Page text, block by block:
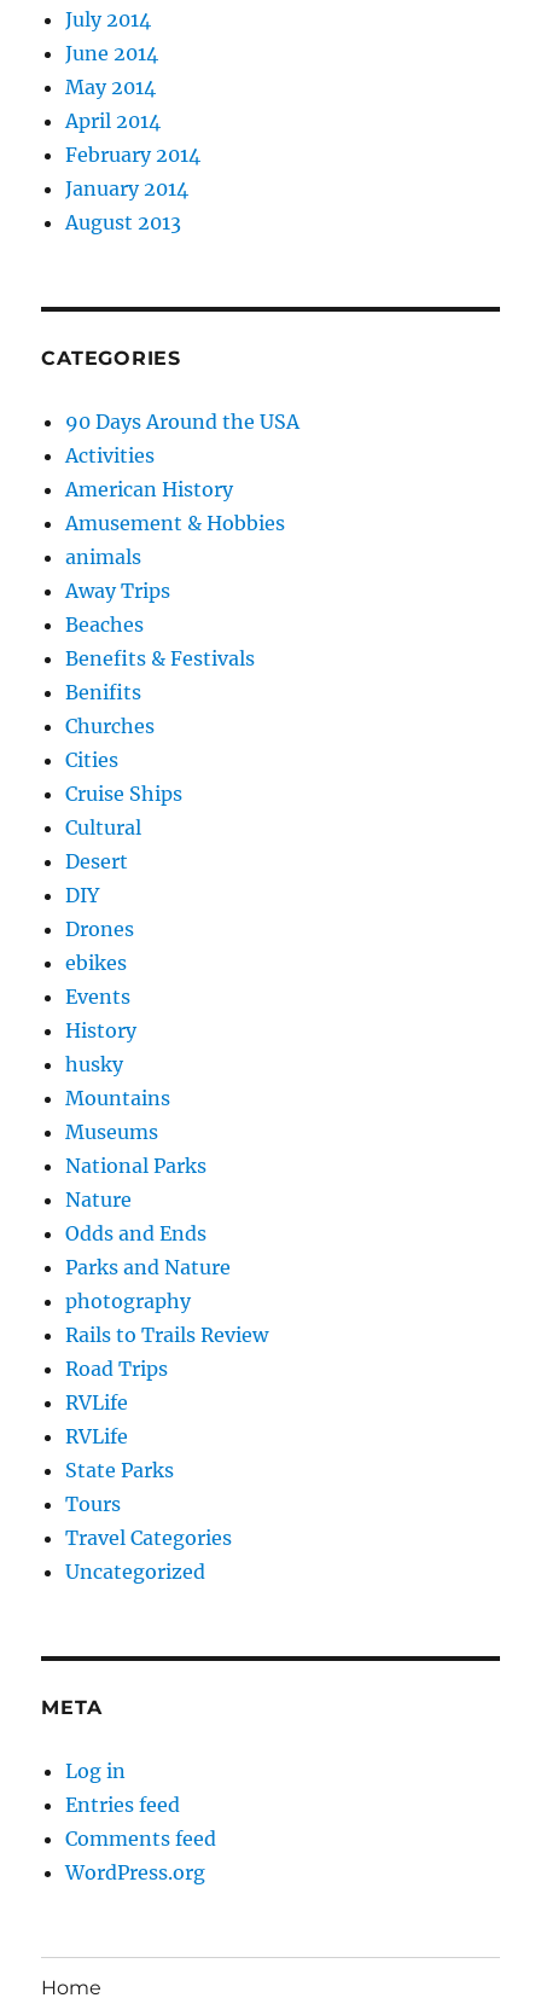
July 2014
June 2014
May 2014
April 2014
February 2014
January 2014
August 2013
CATEGORIES
90 Days Around the USA
Activities
American History
Amusement & Hobbies
animals
Away Trips
Beaches
Benefits & Festivals
Benifits
Churches
Cities
Cruise Ships
Cultural
Desert
DIY
Drones
ebikes
Events
History
husky
Mountains
Museums
National Parks
Nature
Odds and Ends
Parks and Nature
photography
Rails to Trails Review
Road Trips
RVLife
RVLife
State Parks
Tours
Travel Categories
Uncategorized
META
Log in
Entries feed
Comments feed
WordPress.org
Home